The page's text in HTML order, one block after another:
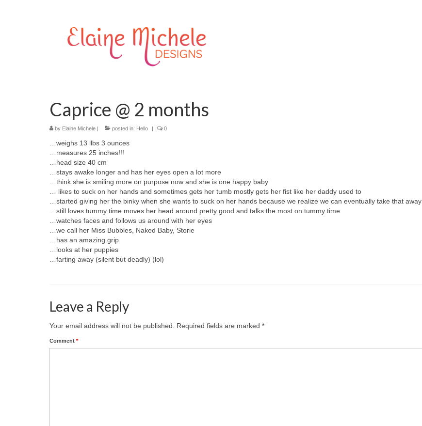
Caprice @ 2 months
by Elaine Michele | posted in: Hello | 0
…weighs 13 llbs 3 ounces
…measures 25 inches!!!
…head size 40 cm
…stays awake longer and has her eyes open a lot more
…think she is smiling more on purpose now and she is one happy baby
… likes to suck on her hands and sometimes gets her tumb mostly gets her fist like her daddy used to
…started giving her the binky when she wants to suck on her hands because we realize we can eventually take that away
…still loves tummy time moves her head around pretty good and talks the most on tummy time
…watches faces and follows us around with her eyes
…we call her Miss Bubbles, Naked Baby, Storie
…has an amazing grip
…looks at her puppies
…farting away (silent but deadly) (lol)
Leave a Reply
Your email address will not be published. Required fields are marked *
Comment *